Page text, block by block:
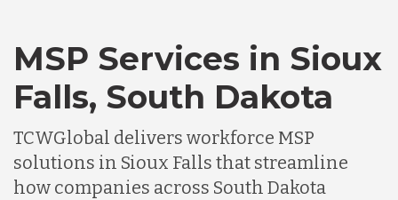
MSP Services in Sioux
Falls, South Dakota
TCWGlobal delivers workforce MSP
solutions in Sioux Falls that streamline
how companies across South Dakota